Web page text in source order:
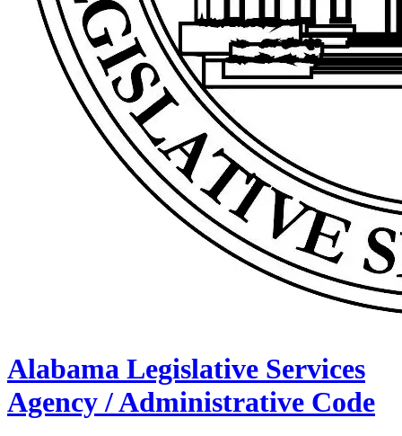
Alabama Legislative Services
Agency /Administrative Code